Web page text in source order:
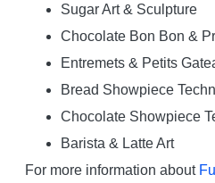
Sugar Art & Sculpture
Chocolate Bon Bon &
Entremets & Petits
Bread Showpiece
Chocolate Showpiece
Barista & Latte Art
For more information about